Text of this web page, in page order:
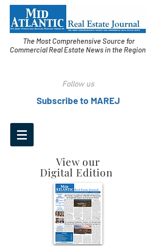
The Most Comprehensive Source for
Commercial Real Estate News in the Region
Follow us
Subscribe to MAREJ
View our
Digital Edition